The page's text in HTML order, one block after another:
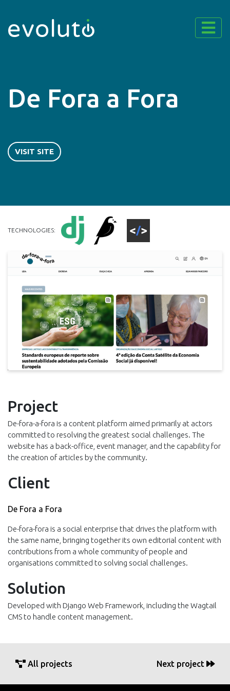
De Fora a Fora
VISIT SITE
TECHNOLOGIES:
Project
De-fora-a-fora is a content platform aimed primarily at actors
committed to resolving the greatest social challenges. The
website has a back-office, event manager, and the capability for
the creation of articles by the community.
Client
De Fora a Fora
De-fora-fora is a social enterprise that drives the platform with
the same name, bringing together its own editorial content with
contributions from a whole community of people and
organisations committed to solving social challenges.
Solution
Developed with Django Web Framework, including the Wagtail
CMS to handle content management.
All projects Next project